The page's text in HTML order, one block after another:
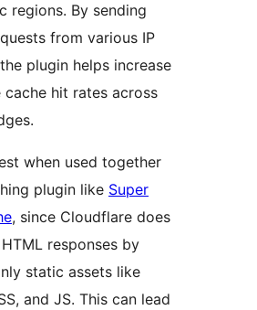
regions. By sending
from various IP
plugin helps increase
cache hit rates across
when used together
plugin like Super
, since Cloudflare does
responses by
static assets like
and JS. This can lead